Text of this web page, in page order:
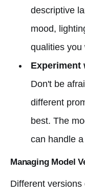
descriptive
mood,
qualities you
Experiment
Don't be
different
best. The
can handle
Managing Model
Different